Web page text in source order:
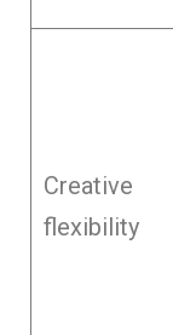
Creative
flexibility